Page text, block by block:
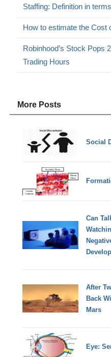
Staffing: Definition in
How to estimate the Cost
Robinhood’s Stock Pops
Trading Hours
More Posts
Social
Can
After
Back
Mars
Eye: